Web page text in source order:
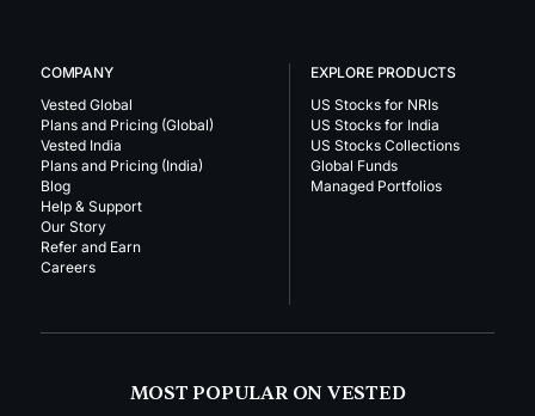
COMPANY
Vested Global
Plans and Pricing (Global)
Vested India
Plans and Pricing (India)
Blog
Help & Support
Our Story
Refer and Earn
Careers
EXPLORE PRODUCTS
US Stocks for NRIs
US Stocks for India
US Stocks Collections
Global Funds
Managed Portfolios
MOST POPULAR ON VESTED